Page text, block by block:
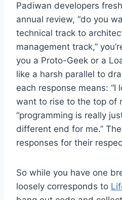
Padiwan developers
annual review, “do you
technical track to
management track,”
you a Proto-Geek or a
like a harsh parallel to
each response means: “I
want to rise to the top of
“programming is really
different end for me.”
responses for their
So while you have one
loosely corresponds to